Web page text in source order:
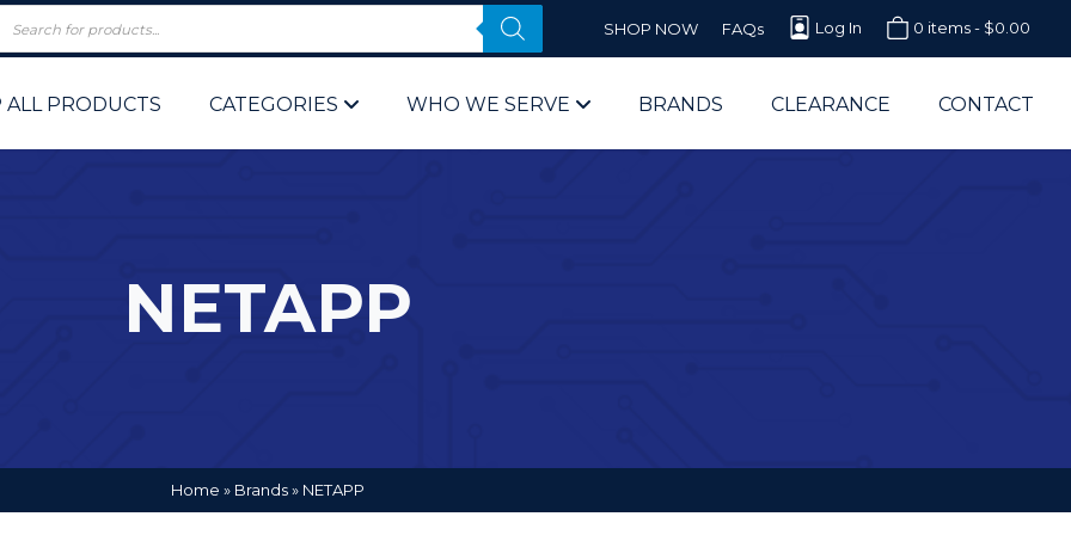
SHOP NOW FAQs Log In 0 items - $0.00
ALL PRODUCTS CATEGORIES WHO WE SERVE
Corporate End Users & IT Departments
Bulk & Wholesale Computer Parts
BRANDS CLEARANCE CONTACT
NETAPP
Home » Brands» NETAPP